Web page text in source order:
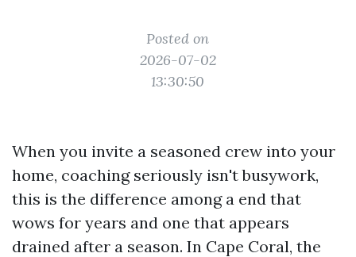
Posted on
2026-07-02
13:30:50
When you invite a seasoned crew into your
home, coaching seriously isn't busywork,
this is the difference among a end that
wows for years and one that appears
drained after a season. In Cape Coral, the